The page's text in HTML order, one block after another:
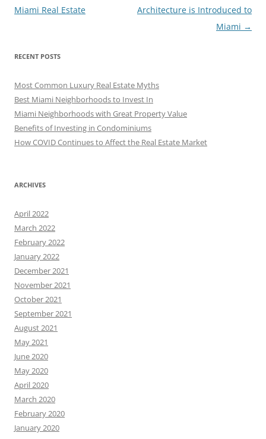
navigation
Miami Real Estate
Architecture is Introduced to
Miami →
RECENT POSTS
Most Common Luxury Real Estate Myths
Best Miami Neighborhoods to Invest In
Miami Neighborhoods with Great Property Value
Benefits of Investing in Condominiums
How COVID Continues to Affect the Real Estate Market
ARCHIVES
April 2022
March 2022
February 2022
January 2022
December 2021
November 2021
October 2021
September 2021
August 2021
May 2021
June 2020
May 2020
April 2020
March 2020
February 2020
January 2020